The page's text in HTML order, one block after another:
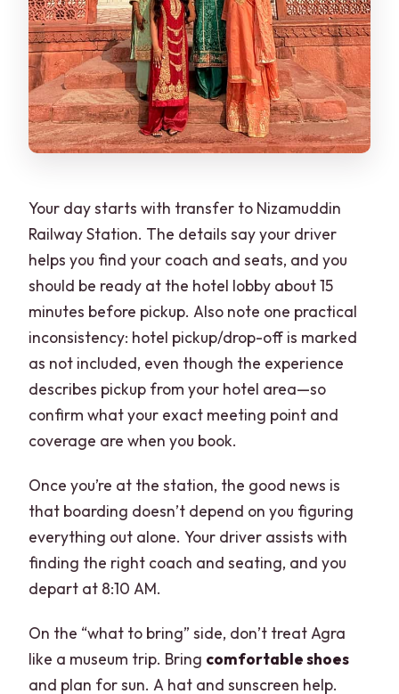
Your day starts with transfer to Nizamuddin
Railway Station. The details say your driver
helps you find your coach and seats, and you
should be ready at the hotel lobby about 15
minutes before pickup. Also note one practical
inconsistency: hotel pickup/drop-off is marked
as not included, even though the experience
describes pickup from your hotel area—so
confirm what your exact meeting point and
coverage are when you book.
Once you’re at the station, the good news is
that boarding doesn’t depend on you figuring
everything out alone. Your driver assists with
finding the right coach and seating, and you
depart at 8:10 AM.
On the “what to bring” side, don’t treat Agra
like a museum trip. Bring comfortable shoes
and plan for sun. A hat and sunscreen help.